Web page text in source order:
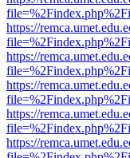
https://
https://
https://
https://
https://